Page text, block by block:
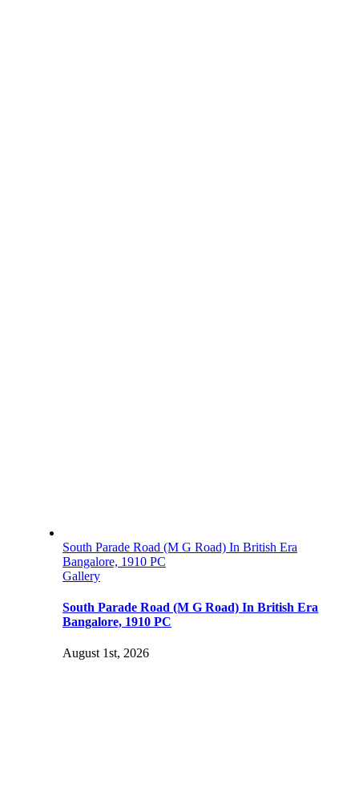
South Parade Road (M G Road) In British Era
Bangalore, 1910 PC
Gallery
South Parade Road (M G Road) In British Era
Bangalore, 1910 PC
August 1st, 2026